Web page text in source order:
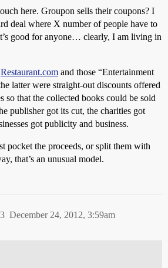
here. Groupon sells their coupons? I
deal where X number of people have to
good for anyone… clearly, I am living in
Restaurant.com and those “Entertainment
latter were straight-out discounts offered
so that the collected books could be sold
publisher got its cut, the charities got
got publicity and business.
pocket the proceeds, or split them with
that’s an unusual model.
December 24, 2012, 3:59am